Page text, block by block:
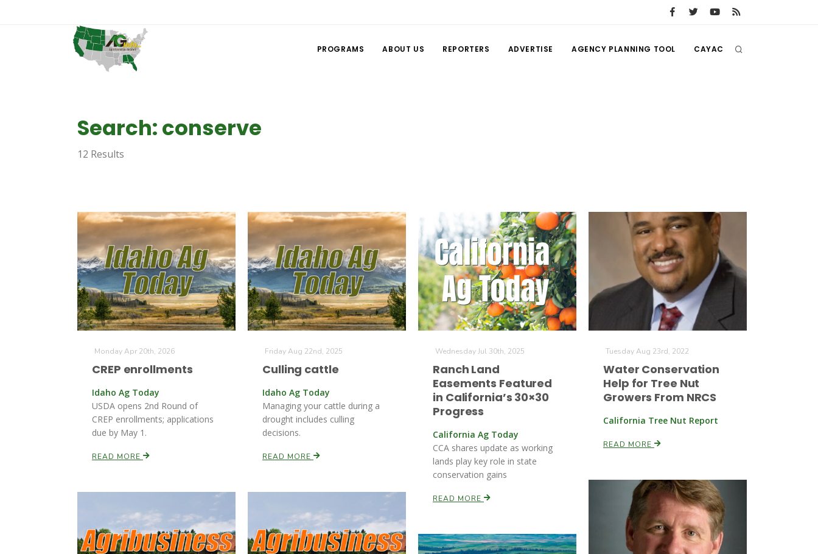
PROGRAMS ABOUT US REPORTERS ADVERTISE AGENCY PLANNING TOOL CAYAC
Search: conserve
12 Results
Monday Apr 20th, 2026
CREP enrollments
Idaho Ag Today
USDA opens 2nd Round of
CREP enrollments; applications
due by May 1.
READ MORE
Friday Aug 22nd, 2025
Culling cattle
Idaho Ag Today
Managing your cattle during a
drought includes culling
decisions.
READ MORE
Wednesday Jul 30th, 2025
Ranch Land
Easements Featured
in California’s 30×30
Progress
California Ag Today
CCA shares update as working
lands play key role in state
conservation gains
READ MORE
Tuesday Aug 23rd, 2022
Water Conservation
Help for Tree Nut
Growers From NRCS
California Tree Nut Report
READ MORE